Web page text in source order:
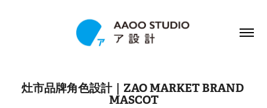
灶市品牌角色設計｜ZAO MARKET BRAND
MASCOT